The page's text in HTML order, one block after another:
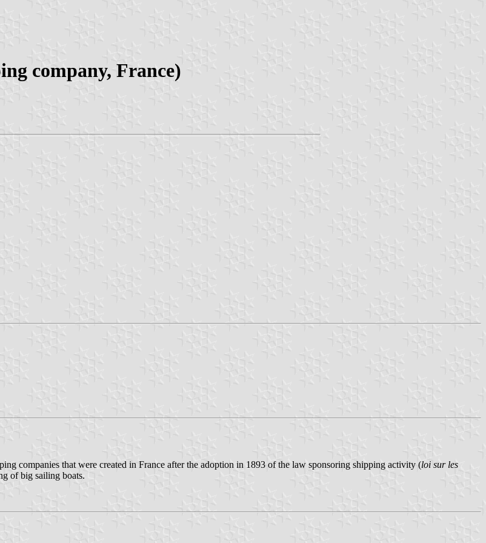
company, France)
companies that were created in France after the adoption in 1893 of the law sponsoring shipping activity (loi sur les
of big sailing boats.